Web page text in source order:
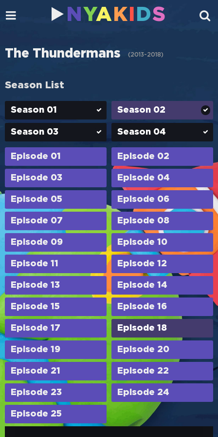
N YA K DS
The Thundermans (2013-2018)
Season List
Season 01 Season 02
Season 03 Season 04
Episode 01 Episode 02
Episode 03 Episode 04
Episode 05 Episode 06
Episode 07 Episode 08
Episode 09 Episode 10
Episode 11 Episode 12
Episode 13 Episode 14
Episode 15 Episode 16
Episode 17 Episode 18
Episode 19 Episode 20
Episode 21 Episode 22
Episode 23 Episode 24
Episode 25